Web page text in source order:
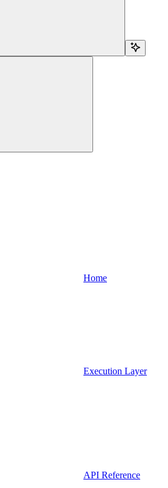
Home
Execution Layer
API Reference